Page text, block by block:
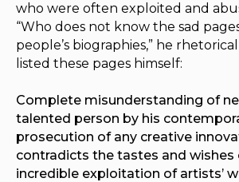
who were often exploited and
“Who does not know the sad
people’s biographies,” he
listed these pages himself:
Complete misunderstanding of
talented person by his
prosecution of any creative
contradicts the tastes and wishes
incredible exploitation of artists’